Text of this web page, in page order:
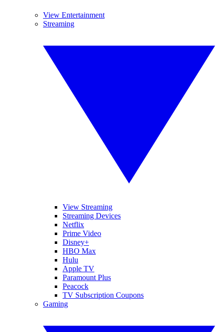
View Entertainment
Streaming
View Streaming
Streaming Devices
Netflix
Prime Video
Disney+
HBO Max
Hulu
Apple TV
Paramount Plus
Peacock
TV Subscription Coupons
Gaming